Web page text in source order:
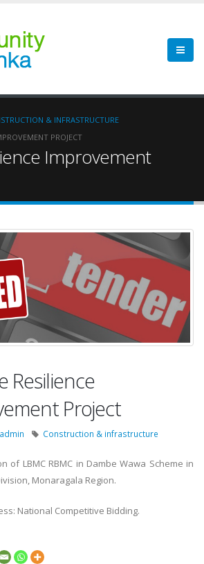
& INFRASTRUCTURE
PROJECT
Improvement
Resilience
Project
Construction & infrastructure
of LBMC RBMC in Dambe Wawa Scheme in
Monaragala Region.
National Competitive Bidding.